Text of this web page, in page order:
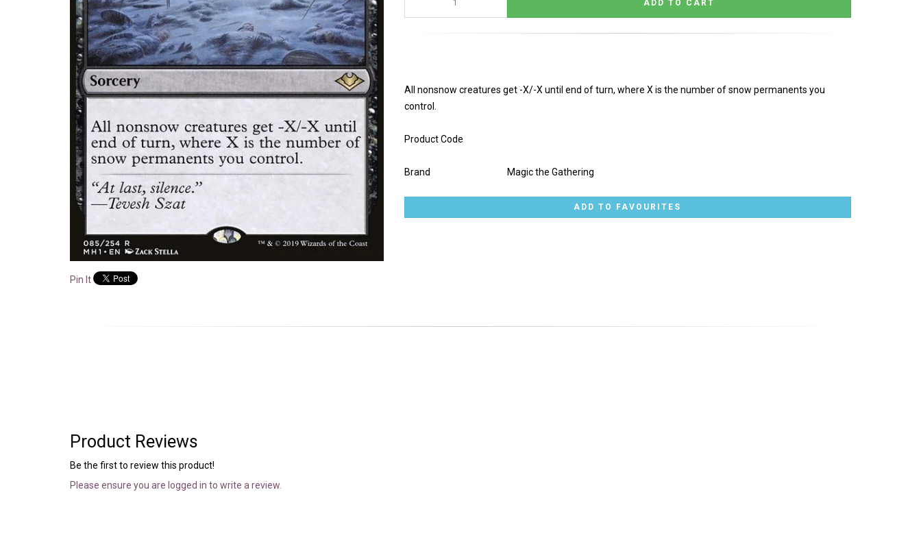
Pin It
All nonsnow creatures get -X/-X until end of turn, where X is the number of snow permanents you
control.
Product Code
Brand Magic the Gathering
Product Reviews
Be the first to review this product!
Please ensure you are logged in to write a review.